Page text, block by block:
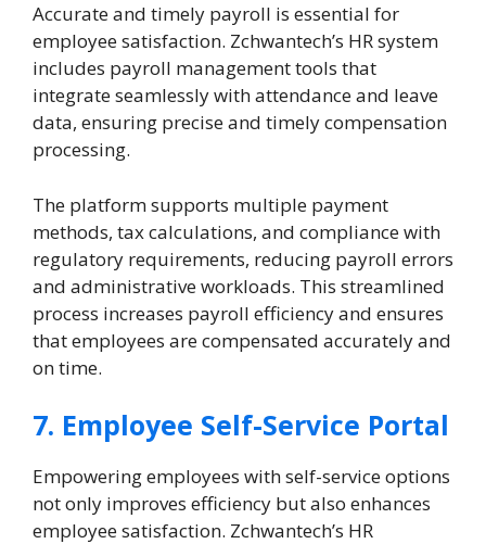
Accurate and timely payroll is essential for
employee satisfaction. Zchwantech’s HR system
includes payroll management tools that
integrate seamlessly with attendance and leave
data, ensuring precise and timely compensation
processing.
The platform supports multiple payment
methods, tax calculations, and compliance with
regulatory requirements, reducing payroll errors
and administrative workloads. This streamlined
process increases payroll efficiency and ensures
that employees are compensated accurately and
on time.
7. Employee Self-Service Portal
Empowering employees with self-service options
not only improves efficiency but also enhances
employee satisfaction. Zchwantech’s HR